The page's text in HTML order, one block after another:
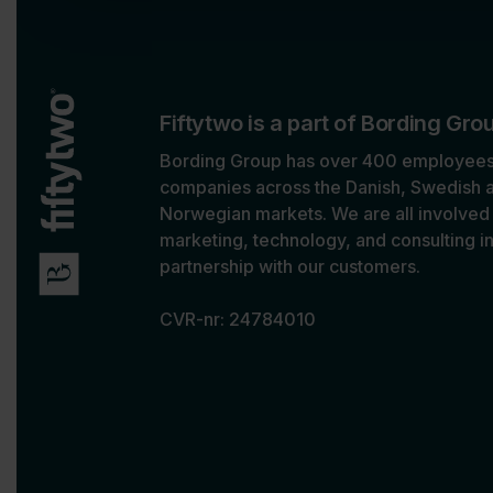
Fiftytwo is a part of Bording
Bording Group has over 400
companies across the Danish, Swedish
Norwegian markets. We are all involved
marketing, technology, and consulting in
partnership with our customers.
CVR-nr: 24784010